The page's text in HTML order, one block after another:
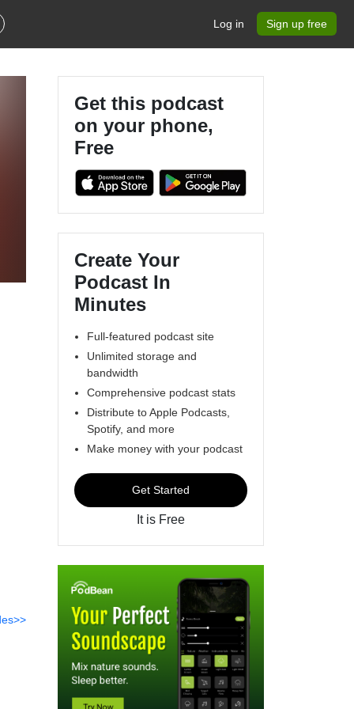
Log in Sign up free
Get this podcast
on your phone,
Free
Create Your
Podcast In
Minutes
Full-featured podcast site
Unlimited storage and
bandwidth
Comprehensive podcast stats
Distribute to Apple Podcasts,
Spotify, and more
Make money with your podcast
Get Started
It is Free